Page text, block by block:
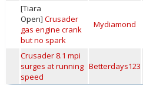
[Tiara
Open] Crusader
gas engine crank
but no spark
Mydiamond
Crusader 8.1 mpi
surges at running
speed
Betterdays123